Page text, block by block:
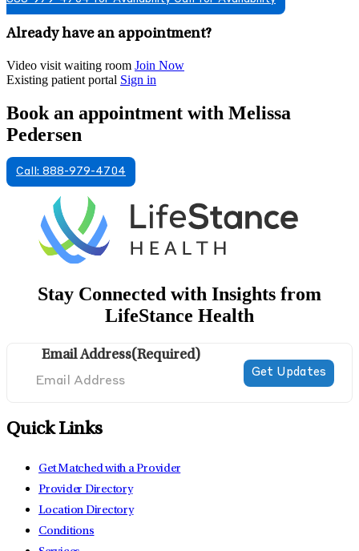
Already have an appointment?
Video visit waiting room Join Now
Existing patient portal Sign in
Book an appointment with Melissa
Pedersen
Call: 888-979-4704
Stay Connected with Insights from
LifeStance Health
Email Address(Required)
Quick Links
Get Matched with a Provider
Provider Directory
Location Directory
Conditions